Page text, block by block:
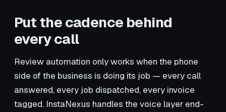
Put the cadence behind
every call
Review automation only works when the phone
side of the business is doing its job — every call
answered, every job dispatched, every invoice
tagged. InstaNexus handles the voice layer end-